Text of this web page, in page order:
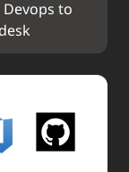
Devops to